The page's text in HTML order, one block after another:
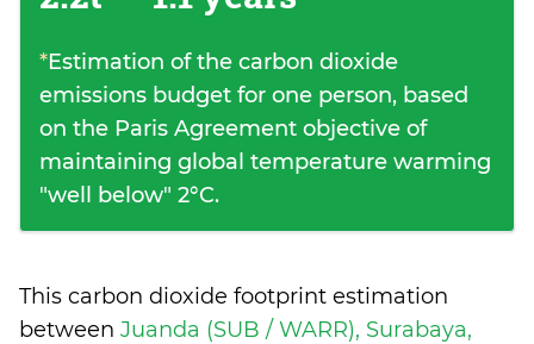
*Estimation of the carbon dioxide
emissions budget for one person, based
on the Paris Agreement objective of
maintaining global temperature warming
"well below" 2°C.
This carbon dioxide footprint estimation
between Juanda (SUB / WARR), Surabaya,